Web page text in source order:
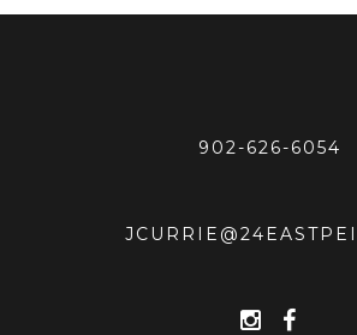
902-626-6054